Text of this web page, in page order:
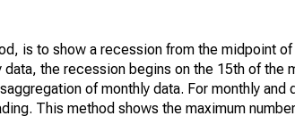
is to show a recession from the midpoint
the recession begins on the 15th of the
of monthly data. For monthly and
This method shows the maximum